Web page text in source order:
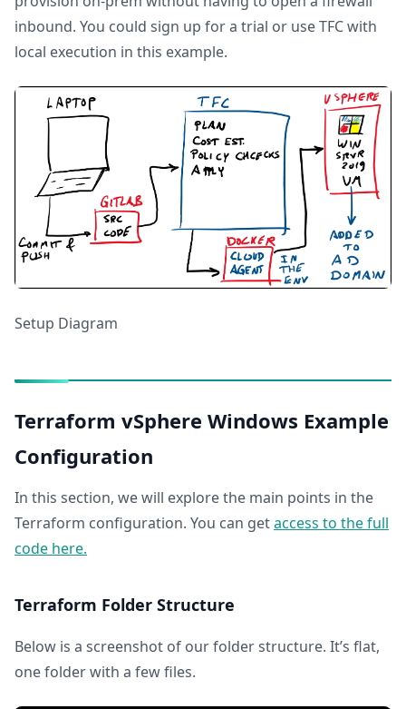
inbound. You could sign up for a trial or use TFC with
local execution in this example.
Setup Diagram
Terraform vSphere Windows Example
Configuration
In this section, we will explore the main points in the
Terraform configuration. You can getaccess to the full
code here.
Terraform Folder Structure
Below is a screenshot of our folder structure. It’s flat,
one folder with a few files.